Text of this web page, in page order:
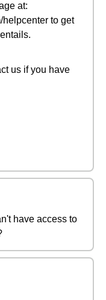
at:
to get
us if you have
have access to